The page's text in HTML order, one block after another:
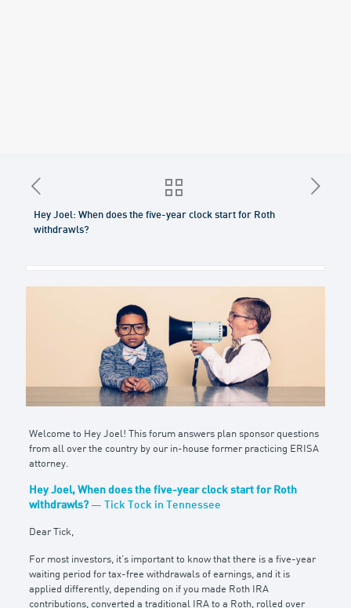
Hey Joel: When does the five-year clock start for Roth
withdrawls?
Welcome to Hey Joel! This forum answers plan sponsor questions
from all over the country by our in-house former practicing ERISA
attorney.
Hey Joel, When does the five-year clock start for Roth
withdrawls? — Tick Tock in Tennessee
Dear Tick,
For most investors, it’s important to know that there is a five-year
waiting period for tax-free withdrawals of earnings, and it is
applied differently, depending on if you made Roth IRA
contributions, converted a traditional IRA to a Roth, rolled over